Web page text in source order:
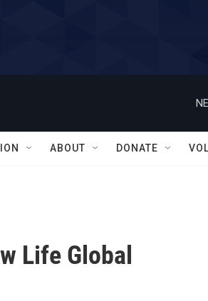
ABOUT DONATE
Life Global